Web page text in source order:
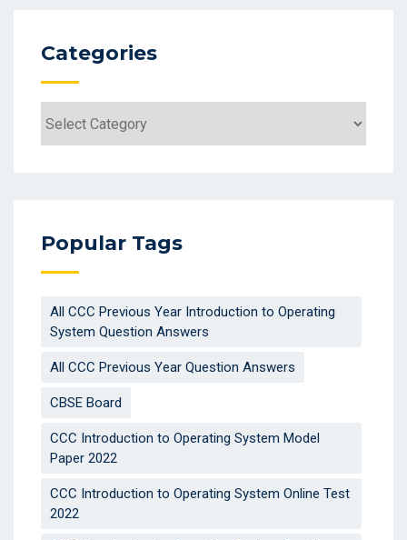
Categories
Popular Tags
All CCC Previous Year Introduction to Operating
System Question Answers
All CCC Previous Year Question Answers
CBSE Board
CCC Introduction to Operating System Model
Paper 2022
CCC Introduction to Operating System Online Test
2022